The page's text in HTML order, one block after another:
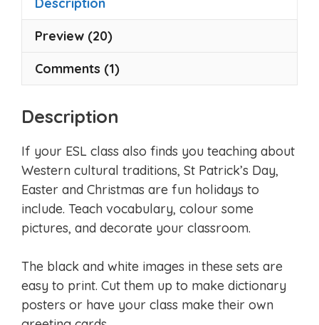
Preview (20)
Comments (1)
Description
If your ESL class also finds you teaching about
Western cultural traditions, St Patrick’s Day,
Easter and Christmas are fun holidays to
include. Teach vocabulary, colour some
pictures, and decorate your classroom.
The black and white images in these sets are
easy to print. Cut them up to make dictionary
posters or have your class make their own